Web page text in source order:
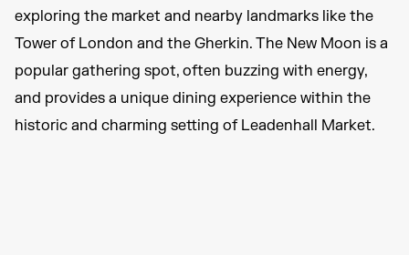
exploring the market and nearby landmarks like the
Tower of London and the Gherkin. The New Moon is a
popular gathering spot, often buzzing with energy,
and provides a unique dining experience within the
historic and charming setting of Leadenhall Market.